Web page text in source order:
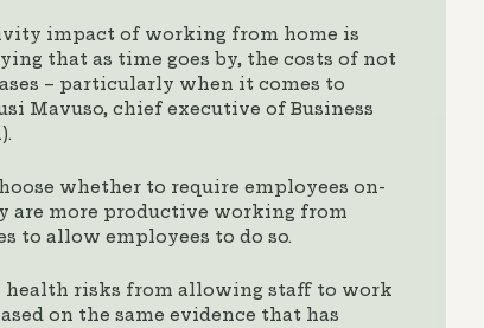
impact of working from home is
that as time goes by, the costs of not
– particularly when it comes to
Mavuso, chief executive of Business
whether to require employees on-
are more productive working from
to allow employees to do so.
health risks from allowing staff to work
on the same evidence that has